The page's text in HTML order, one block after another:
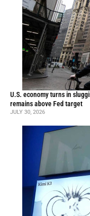
U.S. economy turns in
remains above Fed target
JULY 30, 2026